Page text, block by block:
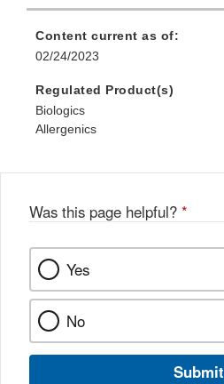
Content current as of:
02/24/2023
Regulated Product(s)
Biologics
Allergenics
Was this page helpful? *
Yes
No
Submit